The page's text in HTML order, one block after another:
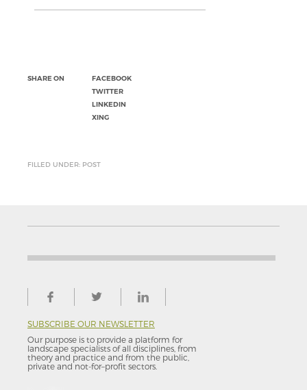
SHARE ON
FACEBOOK
TWITTER
LINKEDIN
XING
FILLED UNDER: POST
SUBSCRIBE OUR NEWSLETTER
Our purpose is to provide a platform for
landscape specialists of all disciplines, from
theory and practice and from the public,
private and not-for–profit sectors.